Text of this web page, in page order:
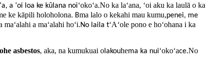
a ʻoi loa ke kūlana noiʻokoʻa.No ka laʻana, ʻoi aku ka laulā o ka
ke kāpili holoholona. Bma lalo o kekahi mau kumu,penei, me
maʻalahi a maʻalahi hoʻi.No laila tʻAʻole pono e hoʻohana i ka
asbestos, aka, na kumukuai o lakouhema ka nuiʻokoʻace.No